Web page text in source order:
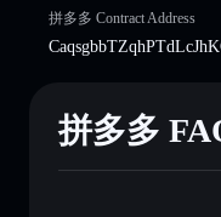
拼多多 Contract Address
拼多多